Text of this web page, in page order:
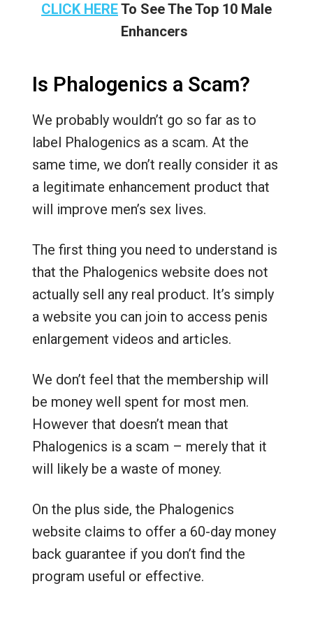
CLICK HERETo See The Top 10 Male
Enhancers
Is Phalogenics a Scam?
We probably wouldn’t go so far as to
label Phalogenics as a scam. At the
same time, we don’t really consider it as
a legitimate enhancement product that
will improve men’s sex lives.
The first thing you need to understand is
that the Phalogenics website does not
actually sell any real product. It’s simply
a website you can join to access penis
enlargement videos and articles.
We don’t feel that the membership will
be money well spent for most men.
However that doesn’t mean that
Phalogenics is a scam – merely that it
will likely be a waste of money.
On the plus side, the Phalogenics
website claims to offer a 60-day money
back guarantee if you don’t find the
program useful or effective.